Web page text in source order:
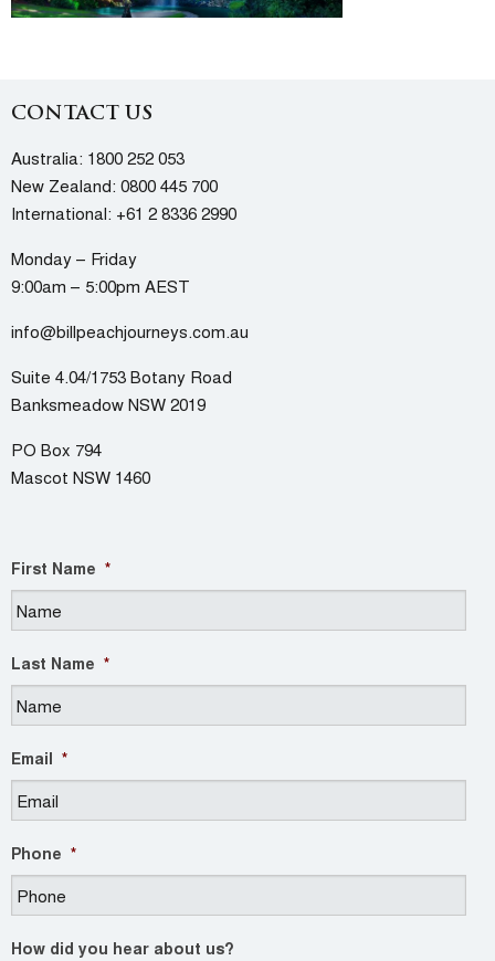
CONTACT US
Australia: 1800 252 053
New Zealand: 0800 445 700
International: +61 2 8336 2990
Monday – Friday
9:00am – 5:00pm AEST
info@billpeachjourneys.com.au
Suite 4.04/1753 Botany Road
Banksmeadow NSW 2019
PO Box 794
Mascot NSW 1460
First Name *
Last Name *
Email *
Phone *
How did you hear about us?